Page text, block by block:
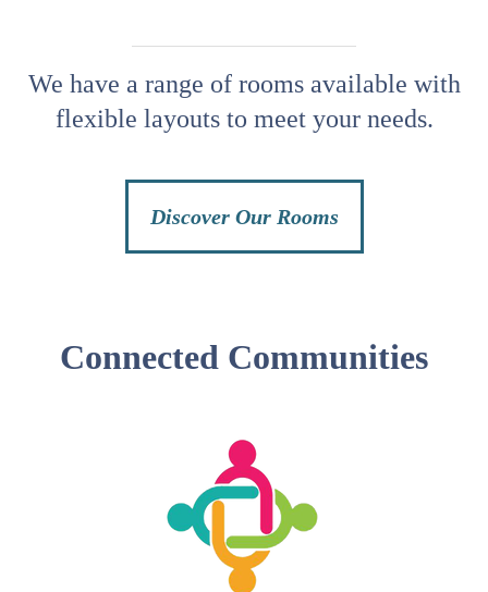
We have a range of rooms available with
flexible layouts to meet your needs.
Discover Our Rooms
Connected Communities